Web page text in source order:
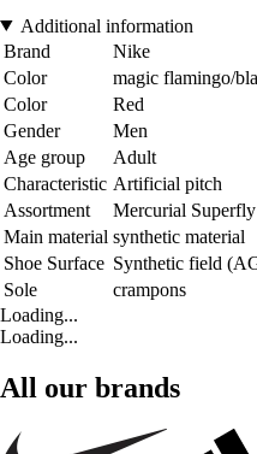
Additional information
Brand
Nike
Color
magic flamingo/
Color
Red
Gender
Men
Age group
Adult
Characteristic Artificial pitch
Assortment
Mercurial Superfly
Main material synthetic material
Shoe Surface Synthetic field
Sole
crampons
Loading...
Loading...
All our brands